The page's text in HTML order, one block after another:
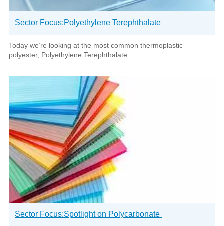
Sector Focus:Polyethylene Terephthalate
Today we’re looking at the most common thermoplastic
polyester, Polyethylene Terephthalate…
Sector Focus:Spotlight on Polycarbonate